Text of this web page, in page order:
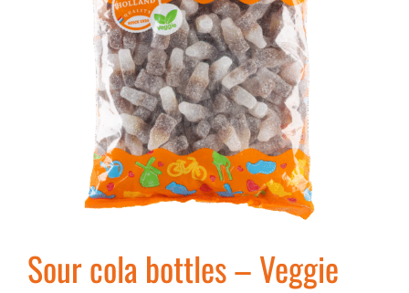
Sour cola bottles – Veggie